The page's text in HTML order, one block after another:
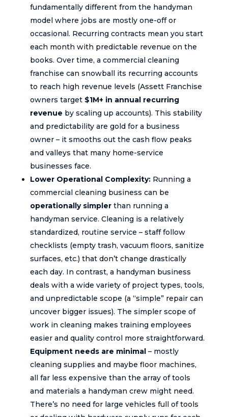
fundamentally different from the handyman
model where jobs are mostly one-off or
occasional. Recurring contracts mean you start
each month with predictable revenue on the
books. Over time, a commercial cleaning
franchise can snowball its recurring accounts
to reach high revenue levels (Assett Franchise
owners target $1M+ in annual recurring
revenue by scaling up accounts). This stability
and predictability are gold for a business
owner – it smooths out the cash flow peaks
and valleys that many home-service
businesses face.
Lower Operational Complexity:Running a
commercial cleaning business can be
operationally simplerthan running a
handyman service. Cleaning is a relatively
standardized, routine service – staff follow
checklists (empty trash, vacuum floors, sanitize
surfaces, etc.) that don’t change drastically
each day. In contrast, a handyman business
deals with a wide variety of project types, tools,
and unpredictable scope (a “simple” repair can
uncover bigger issues). The simpler scope of
work in cleaning makes training employees
easier and quality control more straightforward.
Equipment needs are minimal– mostly
cleaning supplies and maybe floor machines,
all far less expensive than the array of tools
and materials a handyman crew might need.
There’s no need for large vehicles full of tools